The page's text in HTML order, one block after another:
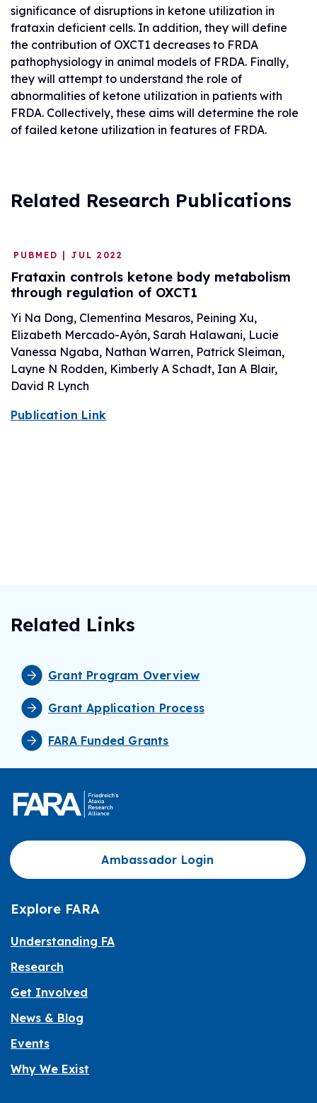
significance of disruptions in ketone utilization in
frataxin deficient cells. In addition, they will define
the contribution of OXCT1 decreases to FRDA
pathophysiology in animal models of FRDA. Finally,
they will attempt to understand the role of
abnormalities of ketone utilization in patients with
FRDA. Collectively, these aims will determine the role
of failed ketone utilization in features of FRDA.
Related Research Publications
PUBMED | JUL 2022
Frataxin controls ketone body metabolism
through regulation of OXCT1
Yi Na Dong, Clementina Mesaros, Peining Xu,
Elizabeth Mercado-Ayón, Sarah Halawani, Lucie
Vanessa Ngaba, Nathan Warren, Patrick Sleiman,
Layne N Rodden, Kimberly A Schadt, Ian A Blair,
David R Lynch
Publication Link
Related Links
Grant Program Overview
Grant Application Process
FARA Funded Grants
Ambassador Login
Explore FARA
Understanding FA
Research
Get Involved
News & Blog
Events
Why We Exist